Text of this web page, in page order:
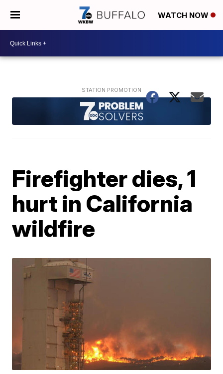
WATCH NOW
Firefighter dies, 1
hurt in California
wildfire